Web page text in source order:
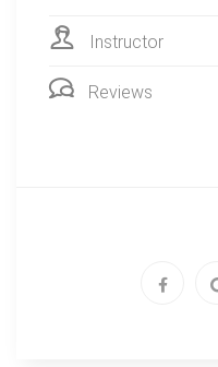
Instructor
Reviews